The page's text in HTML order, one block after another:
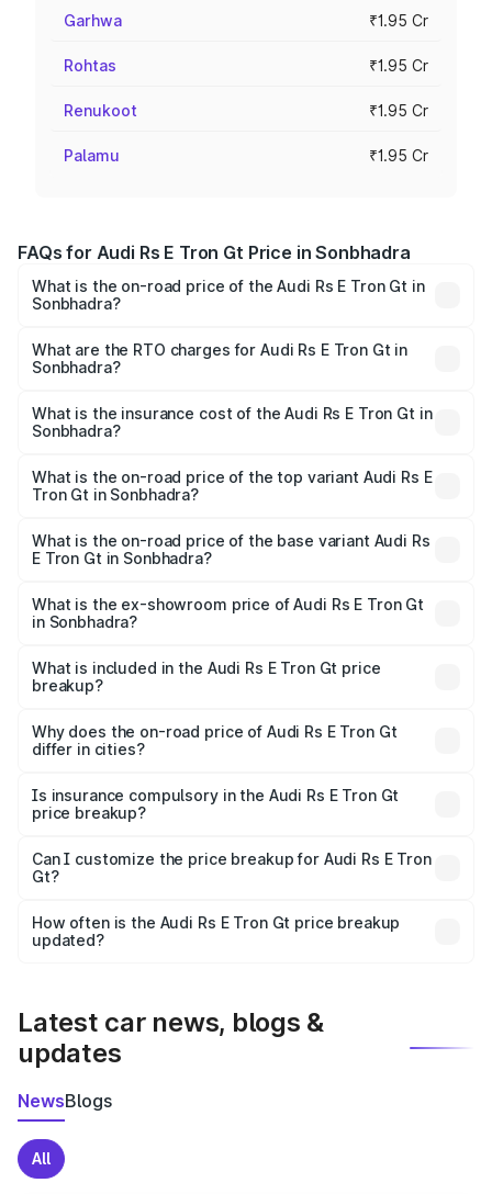
Garhwa ₹1.95 Cr
Rohtas ₹1.95 Cr
Renukoot ₹1.95 Cr
Palamu ₹1.95 Cr
FAQs for Audi Rs E Tron Gt Price in Sonbhadra
What is the on-road price of the Audi Rs E Tron Gt in
Sonbhadra?
₹1.95 Cr and ₹1.95 Cr. On-road prices vary across cities
based on registration fees, insurance, and other optional
What are the RTO charges for Audi Rs E Tron Gt in
Sonbhadra?
Gt in Sonbhadra will be Not Available.
What is the insurance cost of the Audi Rs E Tron Gt in
Sonbhadra?
Gt in Sonbhadra is ₹7.56 lakhs
What is the on-road price of the top variant Audi Rs E
Tron Gt in Sonbhadra?
Cr Lakh in Sonbhadra.
What is the on-road price of the base variant Audi Rs
E Tron Gt in Sonbhadra?
Cr Lakh in Sonbhadra.
What is the ex-showroom price of Audi Rs E Tron Gt
in Sonbhadra?
Tron Gt in Sonbhadra is ₹1.95 Cr.
What is included in the Audi Rs E Tron Gt price
breakup?
charges, insurance, road tax, handling fees, and optional
accessories.
Why does the on-road price of Audi Rs E Tron Gt
differ in cities?
charges, taxes, and insurance costs.
Is insurance compulsory in the Audi Rs E Tron Gt
price breakup?
Yes, at least third-party insurance is mandatory in India,
and it is included in the on-road price breakup.
Can I customize the price breakup for Audi Rs E Tron
Gt?
accessories, or different insurance plans, which will adjust
the final breakup.
How often is the Audi Rs E Tron Gt price breakup
updated?
Latest car news, blogs &
updates
NewsBlogs
All